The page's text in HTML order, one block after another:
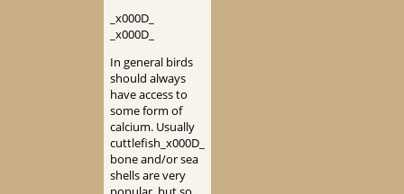
_x000D_
_x000D_
In general birds
should always
have access to
some form of
calcium. Usually
cuttlefish_x000D_
bone and/or sea
shells are very